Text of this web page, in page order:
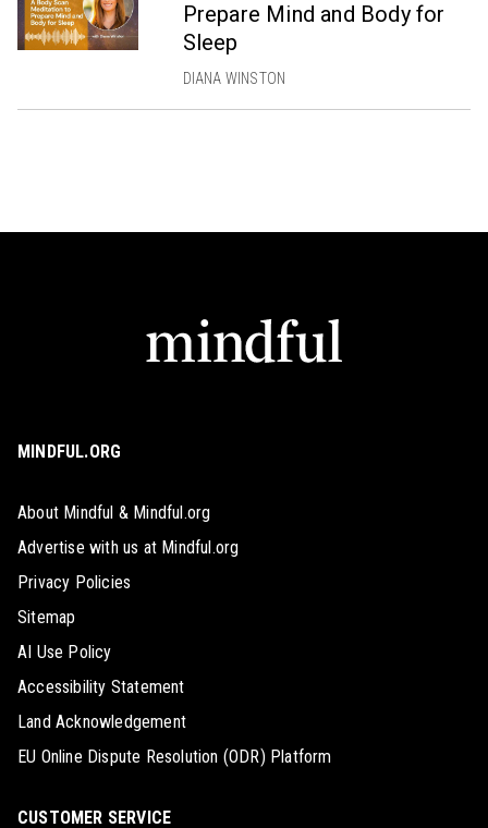
Prepare Mind and Body for
Sleep
DIANA WINSTON
MINDFUL.ORG
About Mindful & Mindful.org
Advertise with us at Mindful.org
Privacy Policies
Sitemap
AI Use Policy
Accessibility Statement
Land Acknowledgement
EU Online Dispute Resolution (ODR) Platform
CUSTOMER SERVICE